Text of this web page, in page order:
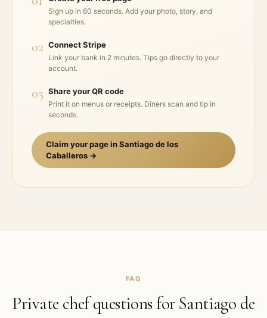
Sign up in 60 seconds. Add your photo, story, and
specialties.
02 Connect Stripe
Link your bank in 2 minutes. Tips go directly to your
account.
03 Share your QR code
Print it on menus or receipts. Diners scan and tip in
seconds.
Claim your page inSantiago de los
Caballeros →
FAQ
Private chef questions for Santiago de